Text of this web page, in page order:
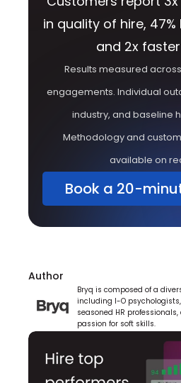
in quality of hire,
and 2x
Results measured
engagements. Individual
industry, and baseline
Methodology and
available on
Book a 20-
Author
Bryq is composed of a
including I-O
seasoned HR
passion for soft skills.